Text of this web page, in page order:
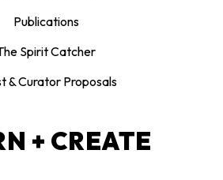
Publications
Spirit Catcher
& Curator Proposals
+ CREATE